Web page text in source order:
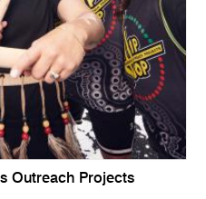
Outreach Projects